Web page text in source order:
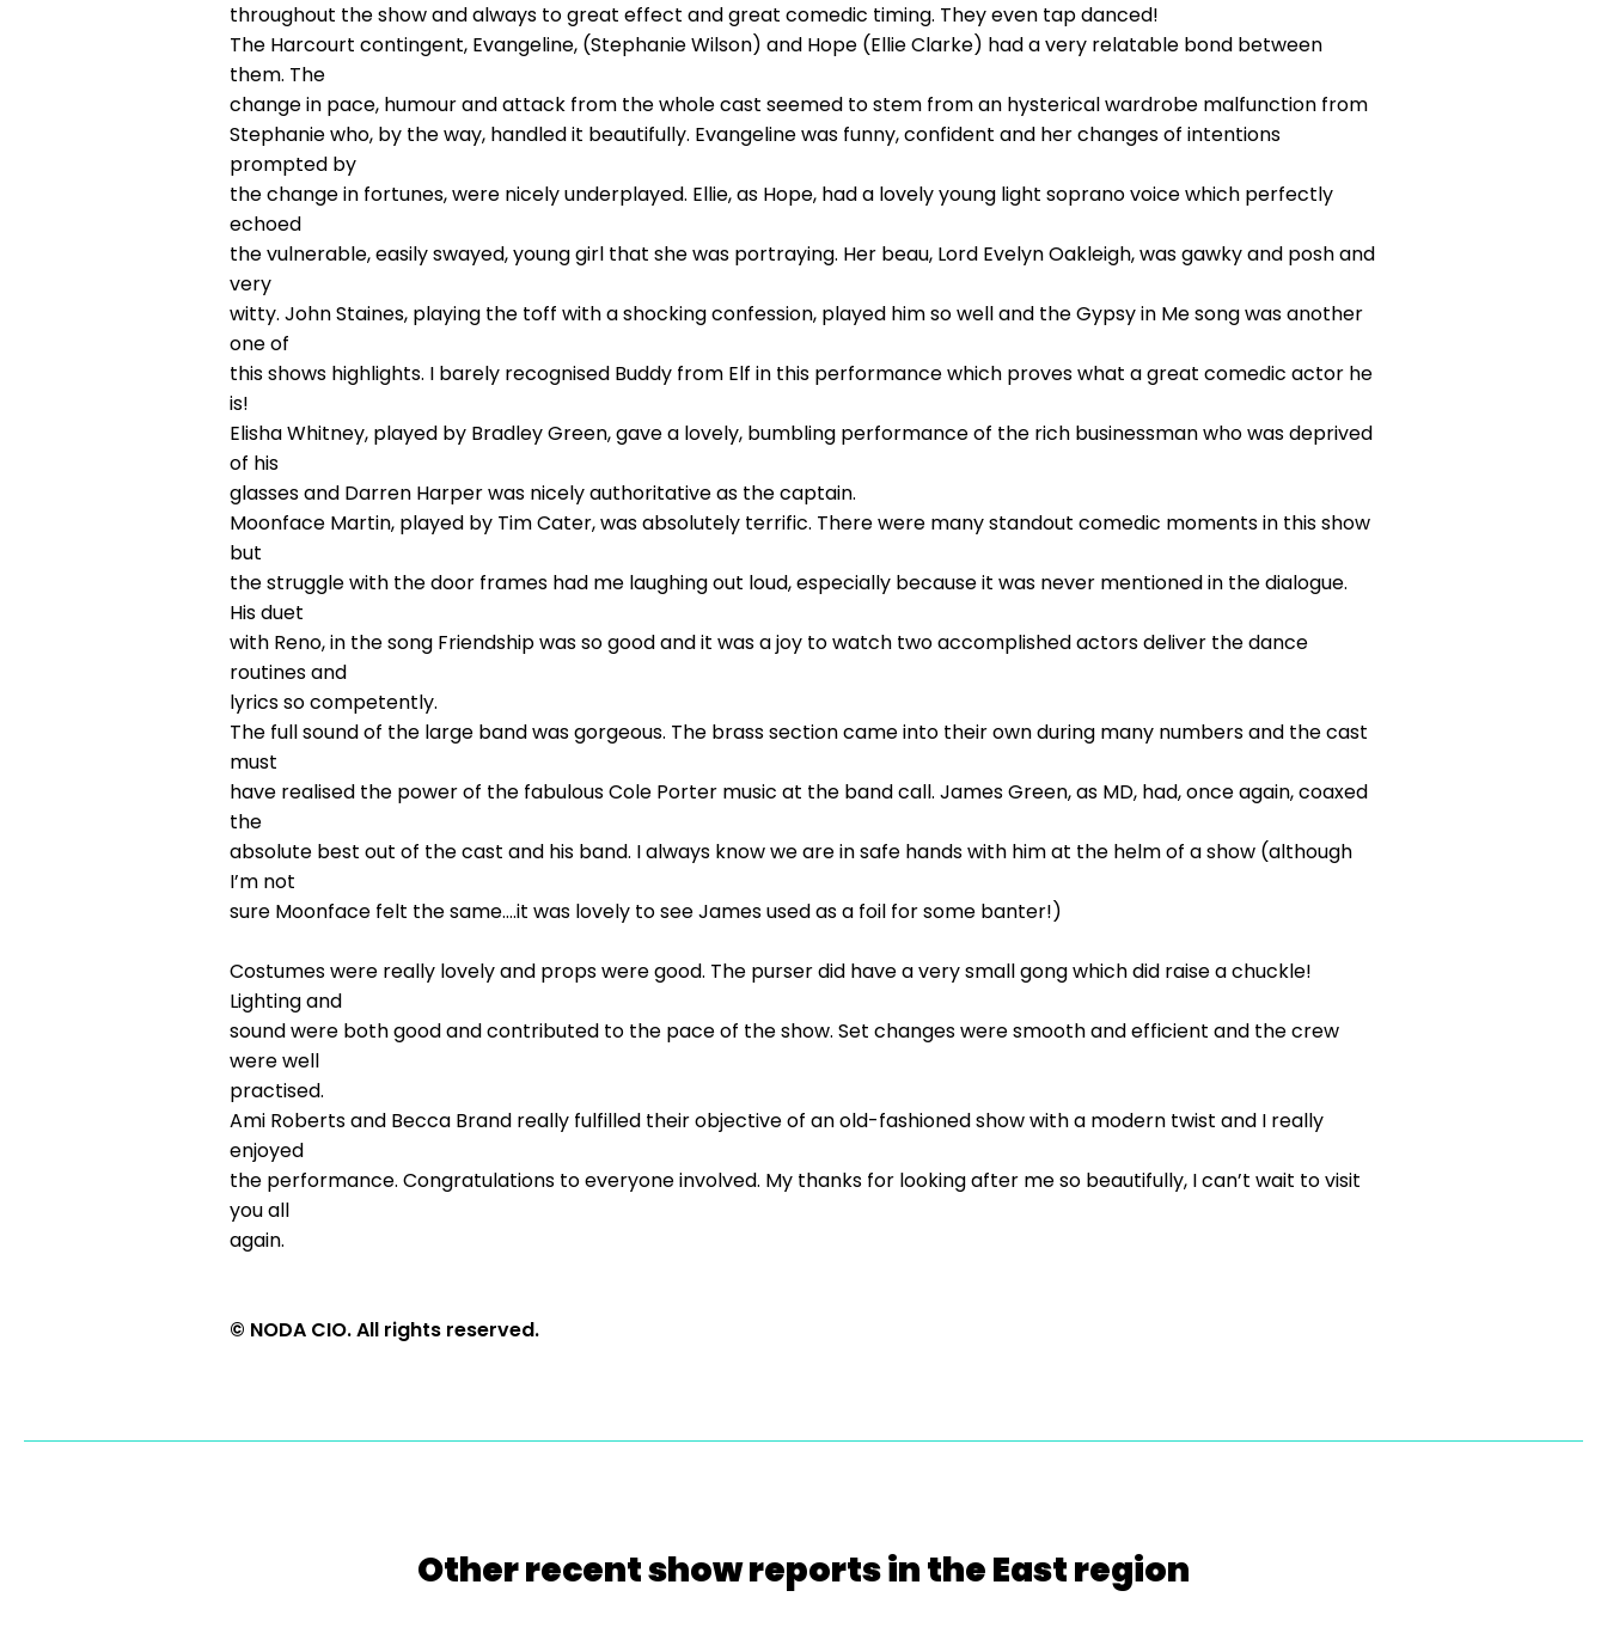
throughout the show and always to great effect and great comedic timing. They even tap danced!
The Harcourt contingent, Evangeline, (Stephanie Wilson) and Hope (Ellie Clarke) had a very relatable bond between
them. The
change in pace, humour and attack from the whole cast seemed to stem from an hysterical wardrobe malfunction from
Stephanie who, by the way, handled it beautifully. Evangeline was funny, confident and her changes of intentions
prompted by
the change in fortunes, were nicely underplayed. Ellie, as Hope, had a lovely young light soprano voice which perfectly
echoed
the vulnerable, easily swayed, young girl that she was portraying. Her beau, Lord Evelyn Oakleigh, was gawky and posh and
very
witty. John Staines, playing the toff with a shocking confession, played him so well and the Gypsy in Me song was another
one of
this shows highlights. I barely recognised Buddy from Elf in this performance which proves what a great comedic actor he
is!
Elisha Whitney, played by Bradley Green, gave a lovely, bumbling performance of the rich businessman who was deprived
of his
glasses and Darren Harper was nicely authoritative as the captain.
Moonface Martin, played by Tim Cater, was absolutely terrific. There were many standout comedic moments in this show
but
the struggle with the door frames had me laughing out loud, especially because it was never mentioned in the dialogue.
His duet
with Reno, in the song Friendship was so good and it was a joy to watch two accomplished actors deliver the dance
routines and
lyrics so competently.
The full sound of the large band was gorgeous. The brass section came into their own during many numbers and the cast
must
have realised the power of the fabulous Cole Porter music at the band call. James Green, as MD, had, once again, coaxed
the
absolute best out of the cast and his band. I always know we are in safe hands with him at the helm of a show (although
I’m not
sure Moonface felt the same….it was lovely to see James used as a foil for some banter!)
Costumes were really lovely and props were good. The purser did have a very small gong which did raise a chuckle!
Lighting and
sound were both good and contributed to the pace of the show. Set changes were smooth and efficient and the crew
were well
practised.
Ami Roberts and Becca Brand really fulfilled their objective of an old-fashioned show with a modern twist and I really
enjoyed
the performance. Congratulations to everyone involved. My thanks for looking after me so beautifully, I can’t wait to visit
you all
again.
© NODA CIO. All rights reserved.
Other recent show reports in the East region